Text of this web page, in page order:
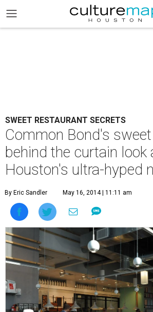
SWEET RESTAURANT SECRETS
Common Bond's
behind the curtain look
Houston's ultra-hyped
By Eric Sandler May 16, 2014 | 11:11 am